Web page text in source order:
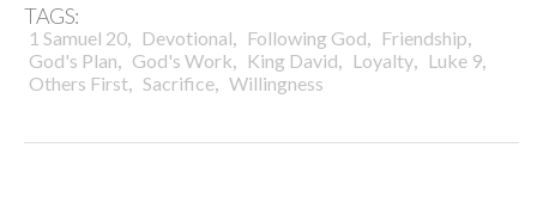
TAGS:
1 Samuel 20, Devotional, Following God, Friendship,
God's Plan, God's Work, King David, Loyalty, Luke 9,
Others First, Sacrifice, Willingness